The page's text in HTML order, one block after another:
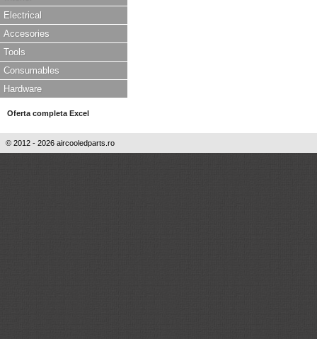
Electrical
Accesories
Tools
Consumables
Hardware
Oferta completa Excel
© 2012 - 2026 aircooledparts.ro